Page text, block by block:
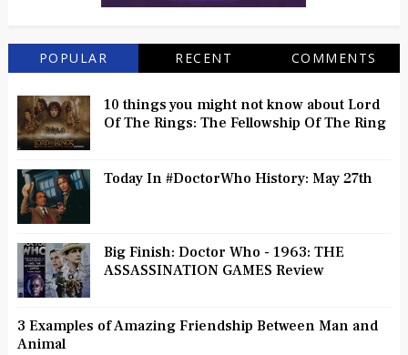
POPULAR RECENT COMMENTS
10 things you might not know about Lord
Of The Rings: The Fellowship Of The Ring
Today In #DoctorWho History: May 27th
Big Finish: Doctor Who - 1963: THE
ASSASSINATION GAMES Review
3 Examples of Amazing Friendship Between Man and
Animal